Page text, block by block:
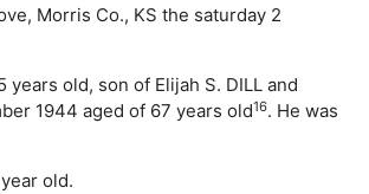
Morris Co., KS the saturday 2
years old, son of Elijah S. DILL and
1944 aged of 67 years old16. He was
old.